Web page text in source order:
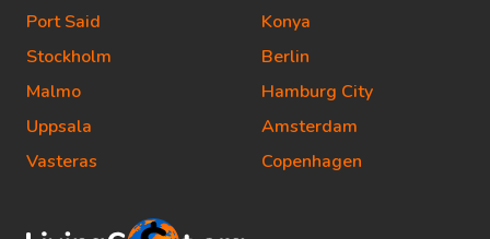
Port Said
Stockholm
Malmo
Uppsala
Vasteras
Konya
Berlin
Hamburg City
Amsterdam
Copenhagen